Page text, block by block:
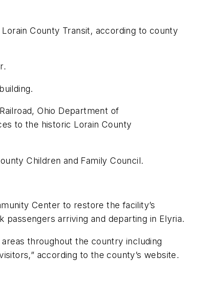
County Transit, according to county
Ohio Department of
to the historic Lorain County
Children and Family Council.
Center to restore the facility’s
arriving and departing in Elyria.
throughout the country including
according to the county’s website.